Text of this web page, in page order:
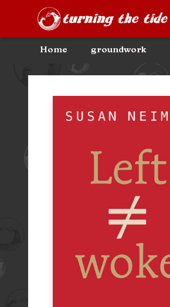
Home groundwork
Community Discounts
Events
About
Contact & Hours
Turning the Tide Bookstore